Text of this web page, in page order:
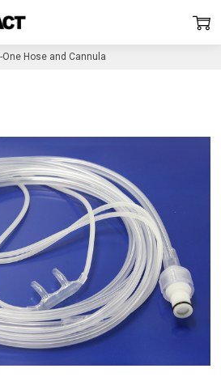
One Hose and Cannula